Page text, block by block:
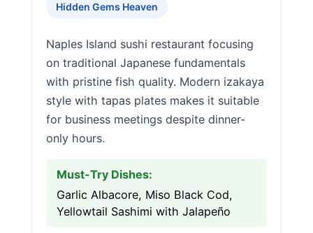
Hidden Gems Heaven
Naples Island sushi restaurant focusing
on traditional Japanese fundamentals
with pristine fish quality. Modern izakaya
style with tapas plates makes it suitable
for business meetings despite dinner-
only hours.
Must-Try Dishes:
Garlic Albacore, Miso Black Cod,
Yellowtail Sashimi with Jalapeño